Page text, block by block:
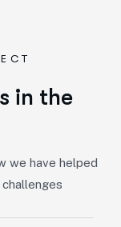
s in the
we have helped